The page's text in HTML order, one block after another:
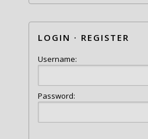
LOGIN · REGISTER
Username:
Password: